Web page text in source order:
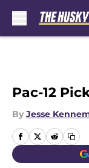
Pac-12
By Jesse